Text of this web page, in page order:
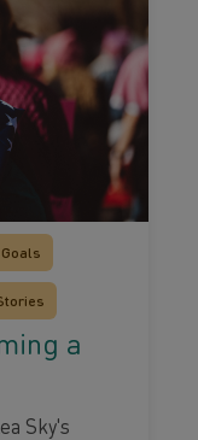
a
Sky's